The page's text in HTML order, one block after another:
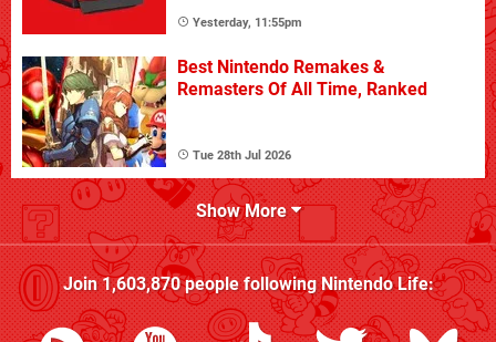
Yesterday, 11:55pm
Best Nintendo Remakes &
Remasters Of All Time, Ranked
Tue 28th Jul 2026
Show More
Join1,603,870people followingNintendo Life: